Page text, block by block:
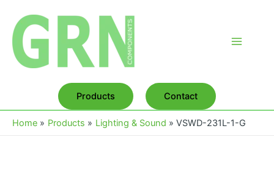
content
Products Contact
Home Products Lighting & Sound VSWD-231L-1-G